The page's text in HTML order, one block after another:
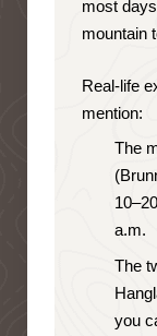
most
mountain
Real-life
mention:
The
a.m.
The
you